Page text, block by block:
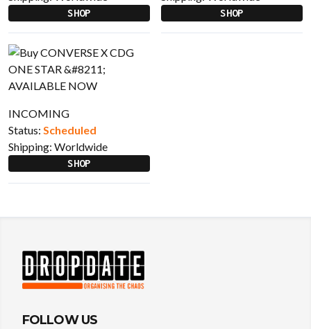
SHOP SHOP
INCOMING
Status: Scheduled
Shipping: Worldwide
SHOP
FOLLOW US